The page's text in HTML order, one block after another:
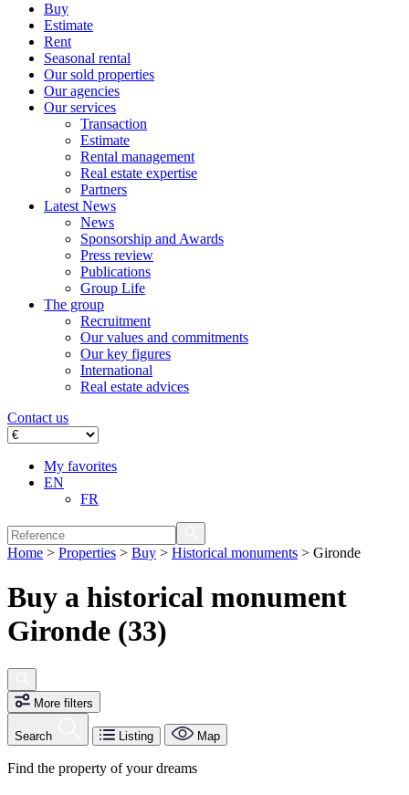
Buy
Estimate
Rent
Seasonal rental
Our sold properties
Our agencies
Our services
Transaction
Estimate
Rental management
Real estate expertise
Partners
Latest News
News
Sponsorship and Awards
Press review
Publications
Group Life
The group
Recruitment
Our values ​​and commitments
Our key figures
International
Real estate advices
Contact us
My favorites
EN
FR
Home > Properties > Buy > Historical monuments > Gironde
Buy a historical monument
Gironde (33)
More filters
Search Listing Map
Find the property of your dreams